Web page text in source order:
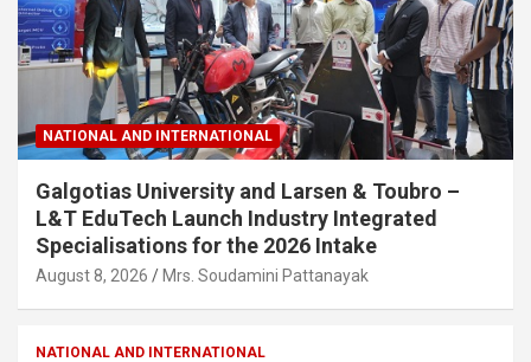
NATIONAL AND INTERNATIONAL
Galgotias University and Larsen & Toubro –
L&T EduTech Launch Industry Integrated
Specialisations for the 2026 Intake
August 8, 2026 Mrs. Soudamini Pattanayak
NATIONAL AND INTERNATIONAL